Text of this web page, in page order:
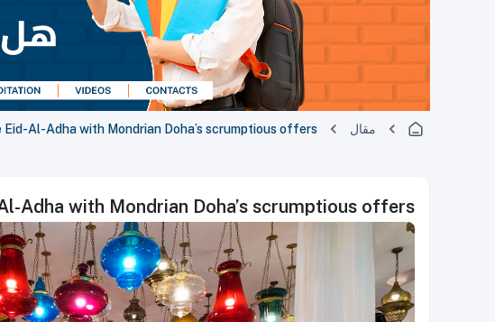
مقال Al-Adha with Mondrian Doha’s scrumptious offers
Adha with Mondrian Doha’s scrumptious offers